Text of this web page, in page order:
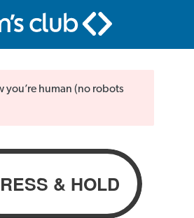
you’re human (no robots